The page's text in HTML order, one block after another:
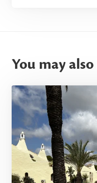
You may